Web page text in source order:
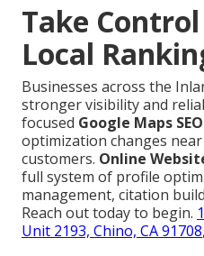
Take
Local
Businesses across the
stronger visibility and
focused Google Maps
optimization changes
customers. Online
full system of profile
management, citation
Reach out today to begin.
Unit 2193, Chino, CA 91708,